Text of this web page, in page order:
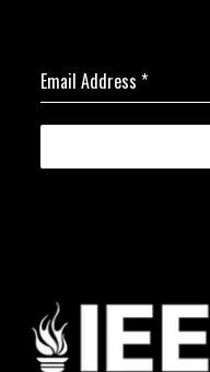
Email Address *